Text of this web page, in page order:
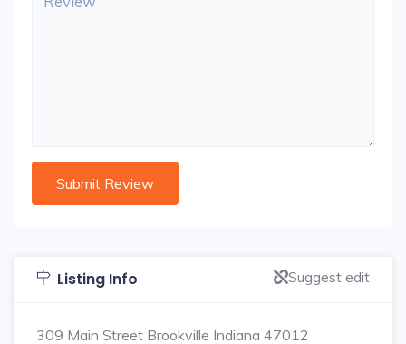
Listing Info Suggest edit
309 Main Street Brookville Indiana 47012